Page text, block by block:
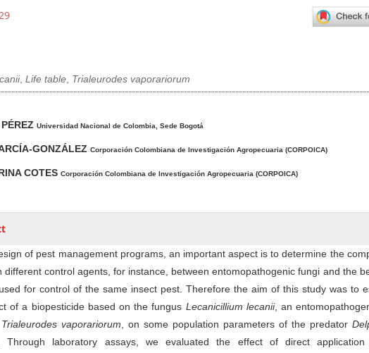
, Life table, Trialeurodes vaporariorum
Universidad Nacional de Colombia, Sede Bogotá
GONZÁLEZ Corporación Colombiana de Investigación Agropecuaria (CORPOICA)
COTES Corporación Colombiana de Investigación Agropecuaria (CORPOICA)
of pest management programs, an important aspect is to determine the
different control agents, for instance, between entomopathogenic fungi and the
for control of the same insect pest. Therefore the aim of this study was to
of a biopesticide based on the fungus Lecanicillium lecanii, an
Trialeurodes vaporariorum, on some population parameters of the predator
Through laboratory assays, we evaluated the effect of direct